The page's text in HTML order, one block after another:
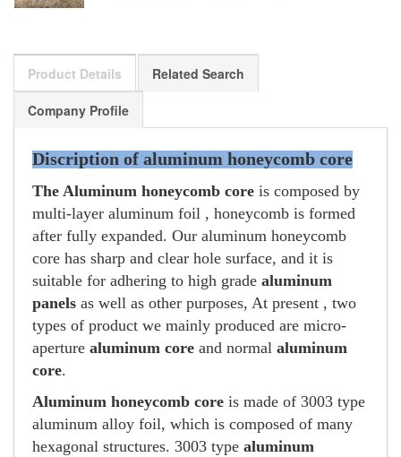
Product Details Related Search
Company Profile
Discription of aluminum honeycomb core
The Aluminum honeycomb core is composed by
multi-layer aluminum foil , honeycomb is formed
after fully expanded. Our aluminum honeycomb
core has sharp and clear hole surface, and it is
suitable for adhering to high grade aluminum
panels as well as other purposes, At present , two
types of product we mainly produced are micro-
aperture aluminum core and normal aluminum
core.
Aluminum honeycomb core is made of 3003 type
aluminum alloy foil, which is composed of many
hexagonal structures. 3003 type aluminum